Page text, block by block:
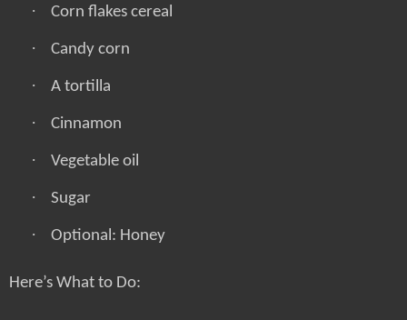
· Corn flakes cereal
· Candy corn
· A tortilla
· Cinnamon
· Vegetable oil
· Sugar
· Optional: Honey
Here’s What to Do: